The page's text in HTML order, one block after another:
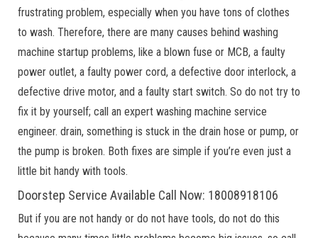
frustrating problem, especially when you have tons of clothes
to wash. Therefore, there are many causes behind washing
machine startup problems, like a blown fuse or MCB, a faulty
power outlet, a faulty power cord, a defective door interlock, a
defective drive motor, and a faulty start switch. So do not try to
fix it by yourself; call an expert washing machine service
engineer. drain, something is stuck in the drain hose or pump, or
the pump is broken. Both fixes are simple if you’re even just a
little bit handy with tools.
Doorstep Service Available Call Now: 18008918106
But if you are not handy or do not have tools, do not do this